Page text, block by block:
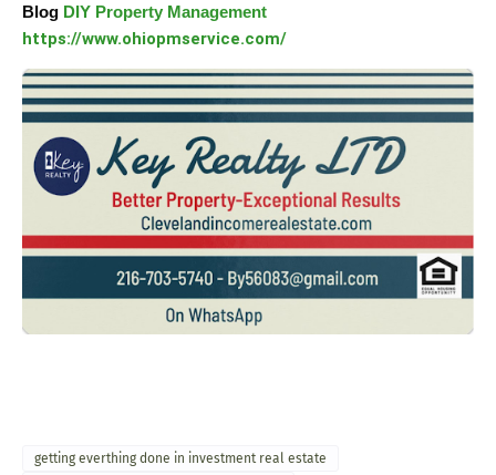
Blog DIY Property Management
https://www.ohiopmservice.com/
getting everthing done in investment real estate